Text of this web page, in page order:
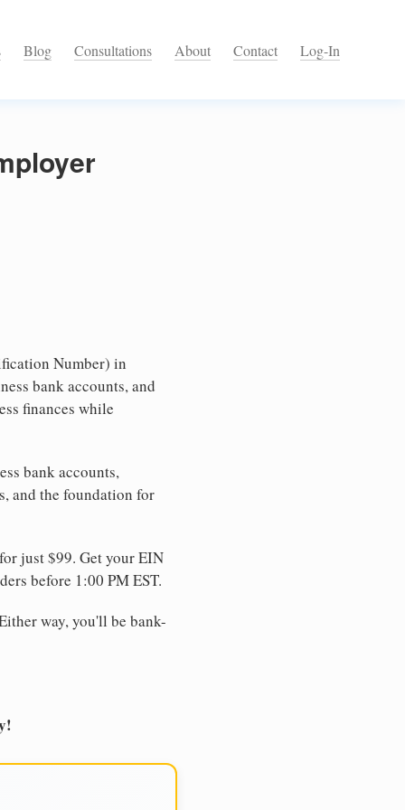
Blog Consultations About Contact Log-In
Number) in
bank accounts, and
finances while
bank accounts,
and the foundation for
just $99. Get your EIN
before 1:00 PM EST.
way, you'll be bank-